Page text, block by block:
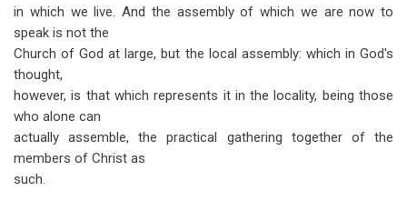
in which we live. And the assembly of which we are now to
speak is not the
Church of God at large, but the local assembly: which in God's
thought,
however, is that which represents it in the locality, being those
who alone can
actually assemble, the practical gathering together of the
members of Christ as
such.